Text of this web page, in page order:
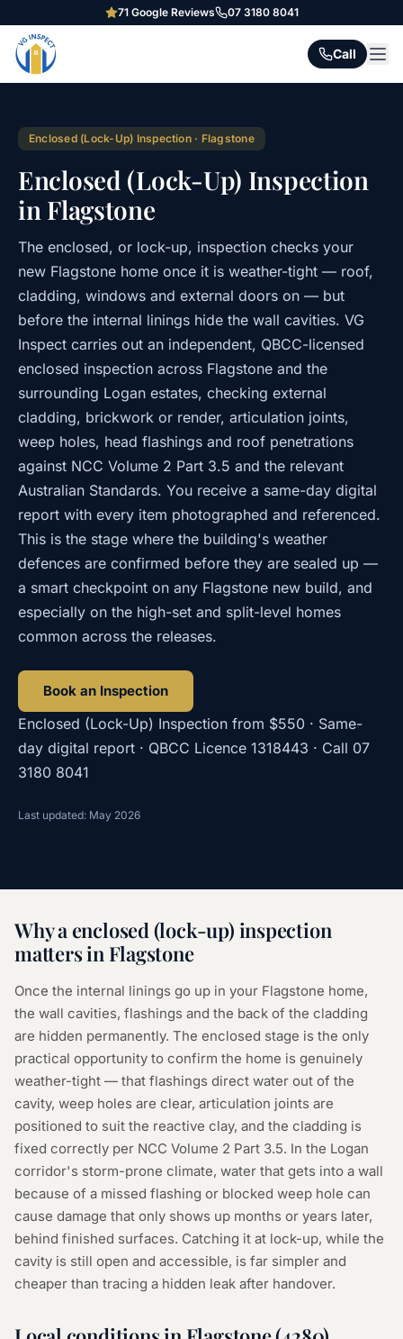
71Google Reviews 07 3180 8041
Call
Enclosed (Lock-Up) Inspection· Flagstone
Enclosed (Lock-Up) Inspection
in Flagstone
The enclosed, or lock-up, inspection checks your
new Flagstone home once it is weather-tight — roof,
cladding, windows and external doors on — but
before the internal linings hide the wall cavities. VG
Inspect carries out an independent, QBCC-licensed
enclosed inspection across Flagstone and the
surrounding Logan estates, checking external
cladding, brickwork or render, articulation joints,
weep holes, head flashings and roof penetrations
against NCC Volume 2 Part 3.5 and the relevant
Australian Standards. You receive a same-day digital
report with every item photographed and referenced.
This is the stage where the building's weather
defences are confirmed before they are sealed up —
a smart checkpoint on any Flagstone new build, and
especially on the high-set and split-level homes
common across the releases.
Book an Inspection
Enclosed (Lock-Up) Inspection from $550 · Same-
day digital report · QBCC Licence 1318443 · Call 07
3180 8041
Last updated: May 2026
Why aenclosed (lock-up) inspection
matters in Flagstone
Once the internal linings go up in your Flagstone home,
the wall cavities, flashings and the back of the cladding
are hidden permanently. The enclosed stage is the only
practical opportunity to confirm the home is genuinely
weather-tight — that flashings direct water out of the
cavity, weep holes are clear, articulation joints are
positioned to suit the reactive clay, and the cladding is
fixed correctly per NCC Volume 2 Part 3.5. In the Logan
corridor's storm-prone climate, water that gets into a wall
because of a missed flashing or blocked weep hole can
cause damage that only shows up months or years later,
behind finished surfaces. Catching it at lock-up, while the
cavity is still open and accessible, is far simpler and
cheaper than tracing a hidden leak after handover.